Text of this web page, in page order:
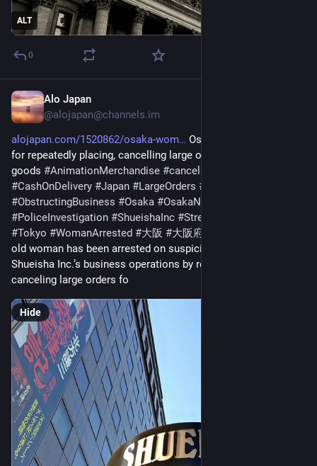
ALT
0
Alo Japan
@alojapan@channels.im
alojapan.com/1520862/osaka-wom
Osaka woman arrested
for repeatedly placing, cancelling large orders for anime
goods #AnimationMerchandise #cancellations
#CashOnDelivery #Japan #LargeOrders #
#ObstructingBusiness #Osaka #OsakaNews
#PoliceInvestigation #ShueishaInc #StressConfession
#Tokyo #WomanArrested #大阪 #大阪府
old woman has been arrested on suspicion of obstructing
Shueisha Inc.’s business operations by repeatedly placing and
canceling large orders fo
Hide